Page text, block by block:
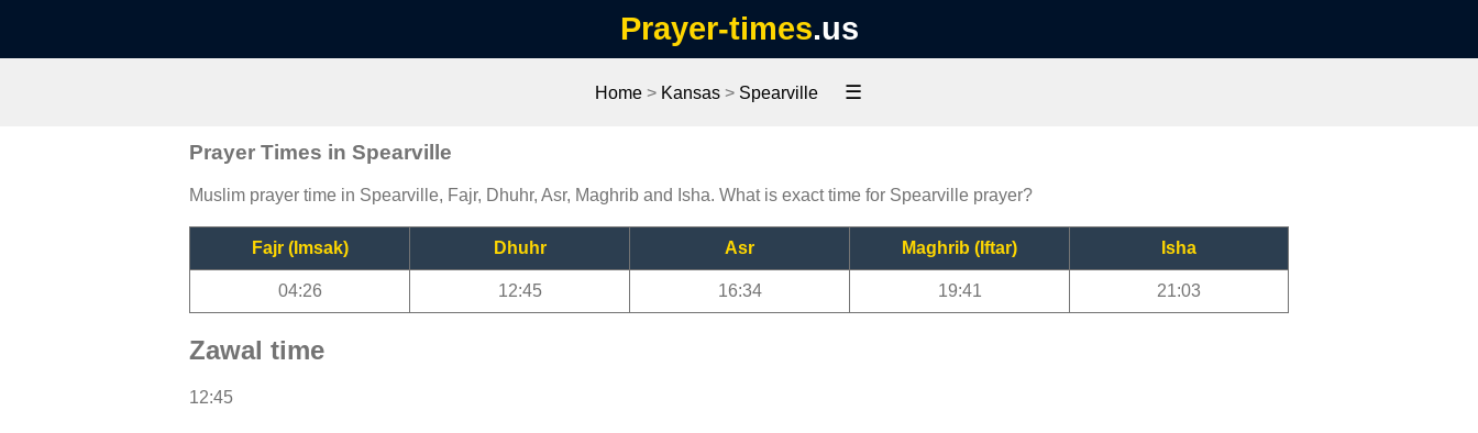
Prayer-times.us
Home> Kansas> Spearville ☰
Prayer Times in Spearville
Muslim prayer time in Spearville, Fajr, Dhuhr, Asr, Maghrib and Isha. What is exact time for Spearville prayer?
Fajr (Imsak) Dhuhr Asr Maghrib (Iftar) Isha
04:26 12:45 16:34 19:41 21:03
Zawal time
12:45